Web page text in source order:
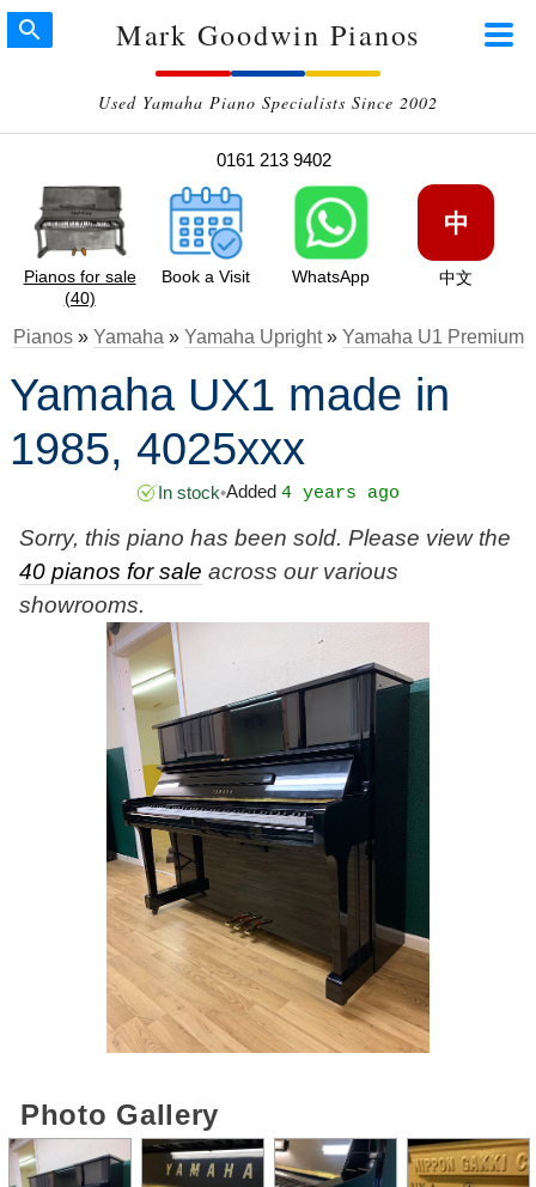
Mark Goodwin Pianos
Used Yamaha Piano Specialists Since 2002
0161 213 9402
Pianos for sale
(40)
Book a Visit WhatsApp
中
中文
Pianos» Yamaha » Yamaha Upright» Yamaha U1 Premium
Yamaha UX1 made in
1985, 4025xxx
In stock•Added 4 years ago
Sorry, this piano has been sold. Please view the
40 pianos for sale across our various
showrooms.
Photo Gallery